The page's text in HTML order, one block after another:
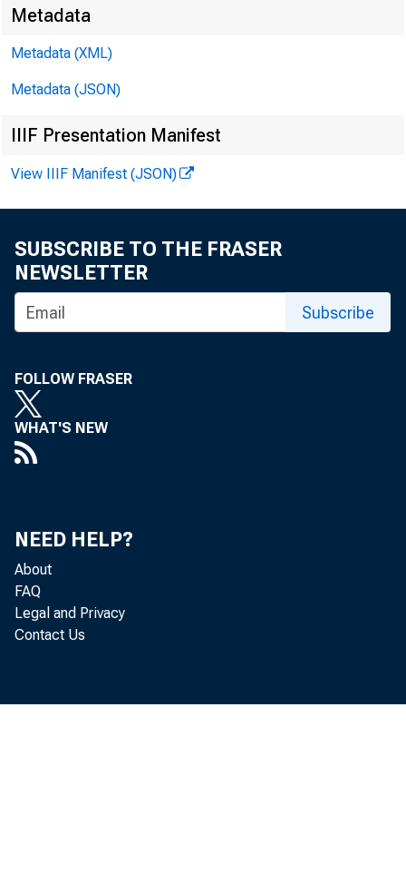
Metadata
Metadata (XML)
Metadata (JSON)
IIIF Presentation Manifest
View IIIF Manifest (JSON)
SUBSCRIBE TO THE FRASER
NEWSLETTER
Subscribe
FOLLOW FRASER
WHAT'S NEW
NEED HELP?
About
FAQ
Legal and Privacy
Contact Us